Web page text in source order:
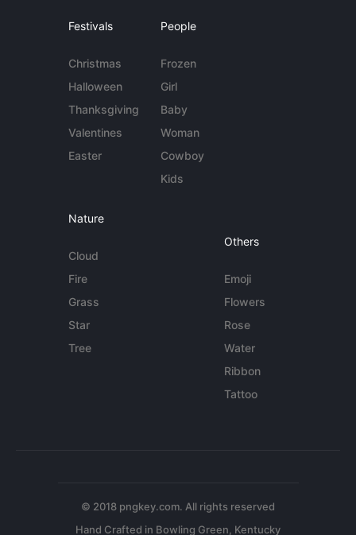
Festivals
Christmas
Halloween
Thanksgiving
Valentines
Easter
People
Frozen
Girl
Baby
Woman
Cowboy
Kids
Nature
Cloud
Fire
Grass
Star
Tree
Others
Emoji
Flowers
Rose
Water
Ribbon
Tattoo
© 2018 pngkey.com. All rights reserved